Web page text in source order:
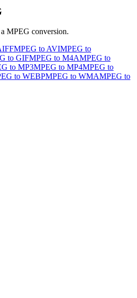
MPEG conversion.
MPEG to AVIMPEG to
to GIFMPEG to M4AMPEG to
to MP3MPEG to MP4MPEG to
to WEBPMPEG to WMAMPEG to